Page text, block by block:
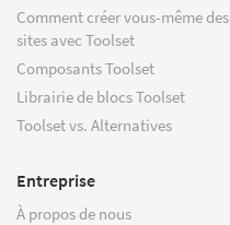
Comment créer vous-même des
sites avec Toolset
Composants Toolset
Librairie de blocs Toolset
Toolset vs. Alternatives
Entreprise
À propos de nous